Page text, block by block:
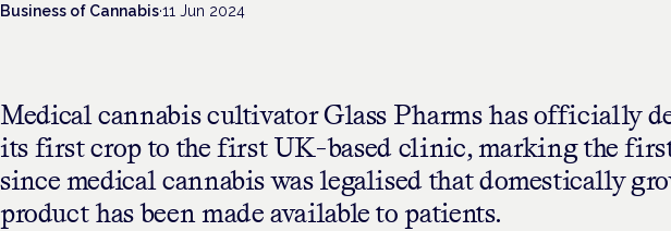
Business of Cannabis·11 Jun 2024
Medical cannabis cultivator Glass Pharms has officially
its first crop to the first UK-based clinic, marking the
since medical cannabis was legalised that domestically
product has been made available to patients.